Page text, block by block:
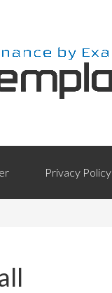
Privacy Policy